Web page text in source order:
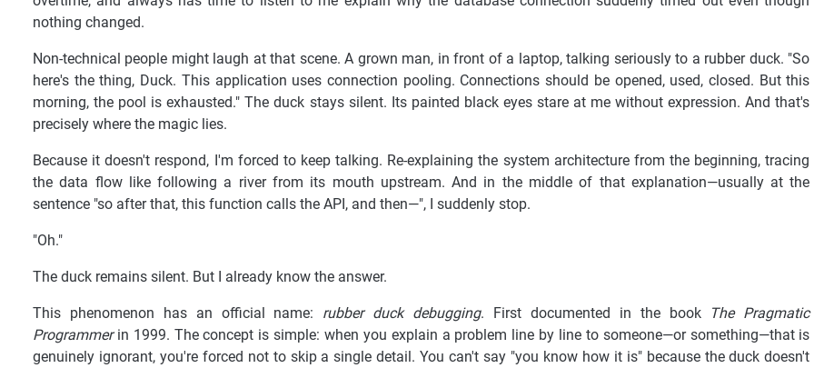
nothing changed.
Non-technical people might laugh at that scene. A grown man, in front of a laptop, talking seriously to a rubber duck. "So
here's the thing, Duck. This application uses connection pooling. Connections should be opened, used, closed. But this
morning, the pool is exhausted." The duck stays silent. Its painted black eyes stare at me without expression. And that's
precisely where the magic lies.
Because it doesn't respond, I'm forced to keep talking. Re-explaining the system architecture from the beginning, tracing
the data flow like following a river from its mouth upstream. And in the middle of that explanation—usually at the
sentence "so after that, this function calls the API, and then—", I suddenly stop.
"Oh."
The duck remains silent. But I already know the answer.
This phenomenon has an official name: rubber duck debugging. First documented in the book
The Pragmatic
Programmerin 1999. The concept is simple: when you explain a problem line by line to someone—or something—that is
genuinely ignorant, you're forced not to skip a single detail. You can't say "you know how it is" because the duck doesn't